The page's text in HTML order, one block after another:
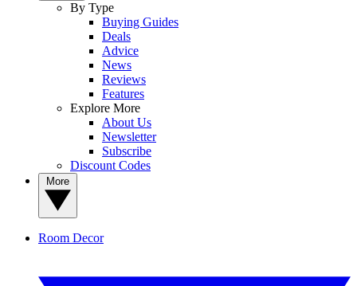
By Type
Buying Guides
Deals
Advice
News
Reviews
Features
Explore More
About Us
Newsletter
Subscribe
Discount Codes
Room Decor